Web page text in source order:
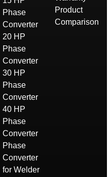
Phase
Converter
20 HP
Phase
Converter
30 HP
Phase
Converter
40 HP
Phase
Converter
Phase
Converter
for Welder
Product
Comparison